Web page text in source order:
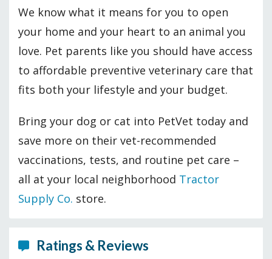
We know what it means for you to open
your home and your heart to an animal you
love. Pet parents like you should have access
to affordable preventive veterinary care that
fits both your lifestyle and your budget.
Bring your dog or cat into PetVet today and
save more on their vet-recommended
vaccinations, tests, and routine pet care –
all at your local neighborhood Tractor
Supply Co. store.
Ratings & Reviews